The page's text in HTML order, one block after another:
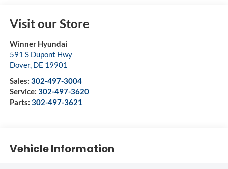
Visit our Store
Winner Hyundai
591 S Dupont Hwy
Dover, DE 19901
Sales: 302-497-3004
Service: 302-497-3620
Parts: 302-497-3621
Vehicle Information